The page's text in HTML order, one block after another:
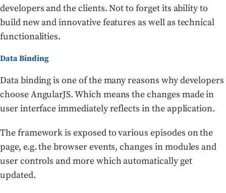
developers and the clients. Not to forget its ability to
build new and innovative features as well as technical
functionalities.
Data Binding
Data binding is one of the many reasons why developers
choose AngularJS. Which means the changes made in
user interface immediately reflects in the application.
The framework is exposed to various episodes on the
page, e.g. the browser events, changes in modules and
user controls and more which automatically get
updated.